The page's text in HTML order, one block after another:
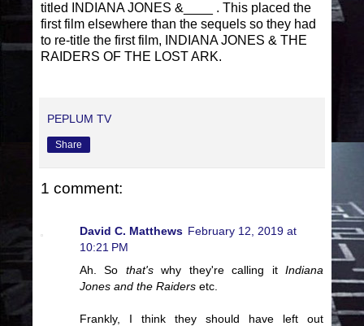
titled INDIANA JONES &____ . This placed the
first film elsewhere than the sequels so they had
to re-title the first film, INDIANA JONES & THE
RAIDERS OF THE LOST ARK.
PEPLUM TV
Share
1 comment:
David C. Matthews February 12, 2019 at
10:21 PM
Ah. So that'swhy they're calling itIndiana
Jones and the Raiders etc.
Frankly, I think they should have left out